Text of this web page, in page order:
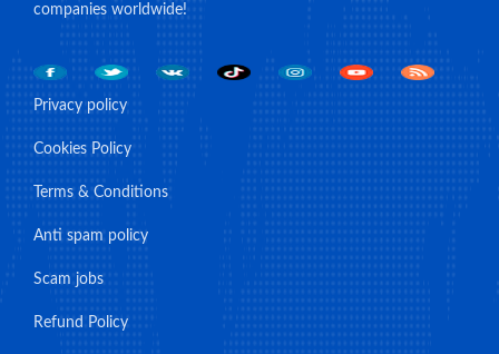
companies worldwide!
Privacy policy
Cookies Policy
Terms & Conditions
Anti spam policy
Scam jobs
Refund Policy